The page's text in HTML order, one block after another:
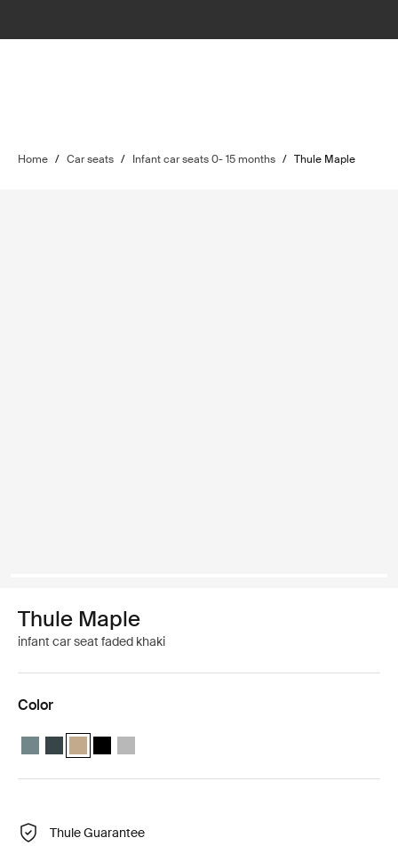
Home / Car seats / Infant car seats 0- 15 months / Thule Maple
Thule Maple
infant car seat faded khaki
Color
Thule Maple infant seat Mid blue
Thule Maple infant seat Darkest blue
Thule Maple infant seat Faded khaki (selected)
Thule Maple infant seat Black
Thule Maple infant seat Light gray
Thule Guarantee